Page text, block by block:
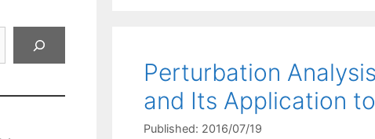
Perturbation
and Its Application
Published: 2016/07/19